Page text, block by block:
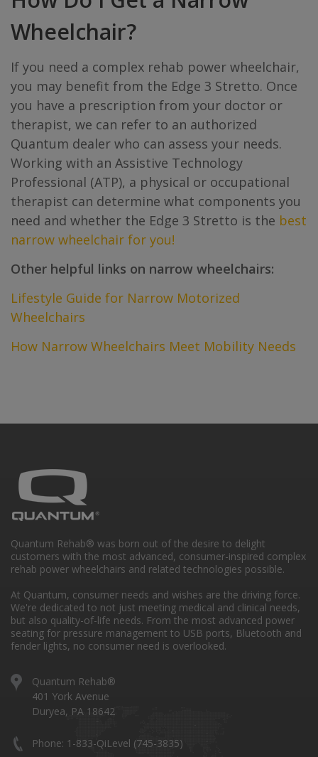
Wheelchair?
If you need a complex rehab power wheelchair,
you may benefit from the Edge 3 Stretto. Once
you have a prescription from your doctor or
therapist, we can refer to an authorized
Quantum dealer who can assess your needs.
Working with an Assistive Technology
Professional (ATP), a physical or occupational
therapist can determine what components you
need and whether the Edge 3 Stretto is the best
narrow wheelchair for you!
Other helpful links on narrow wheelchairs:
Lifestyle Guide for Narrow Motorized
Wheelchairs
How Narrow Wheelchairs Meet Mobility Needs
Quantum Rehab® was born out of the desire to delight
customers with the most advanced, consumer-inspired complex
rehab power wheelchairs and related technologies possible.
At Quantum, consumer needs and wishes are the driving force.
We're dedicated to not just meeting medical and clinical needs,
but also quality-of-life needs. From the most advanced power
seating for pressure management to USB ports, Bluetooth and
fender lights, no consumer need is overlooked.
Quantum Rehab®
401 York Avenue
Duryea, PA 18642
Phone: 1-833-QiLevel (745-3835)